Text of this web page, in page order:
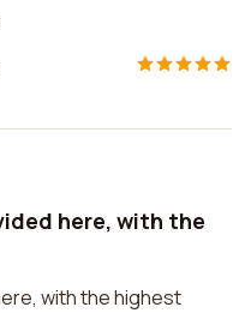
here, with the
with the highest